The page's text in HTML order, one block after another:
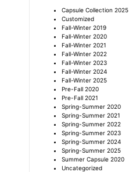
Capsule Collection 2025
Customized
Fall-Winter 2019
Fall-Winter 2020
Fall-Winter 2021
Fall-Winter 2022
Fall-Winter 2023
Fall-Winter 2024
Fall-Winter 2025
Pre-Fall 2020
Pre-Fall 2021
Spring-Summer 2020
Spring-Summer 2021
Spring-Summer 2022
Spring-Summer 2023
Spring-Summer 2024
Spring-Summer 2025
Summer Capsule 2020
Uncategorized